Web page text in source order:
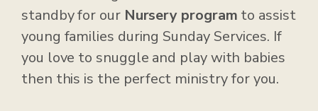
standby for our Nursery program to assist
young families during Sunday Services. If
you love to snuggle and play with babies
then this is the perfect ministry for you.